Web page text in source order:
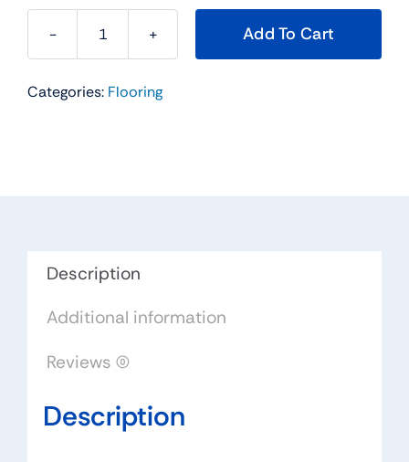
Exceptional
Residential
by
Floors
Add To Cart
Categories: Flooring
Description
Additional information
Reviews (0)
Description